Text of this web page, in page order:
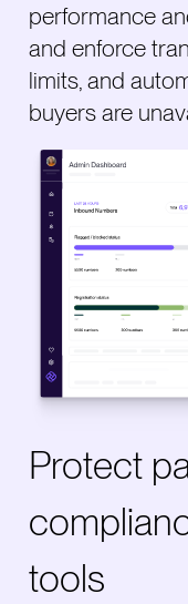
performance
and enforce
limits, and
buyers are
Protect
tools